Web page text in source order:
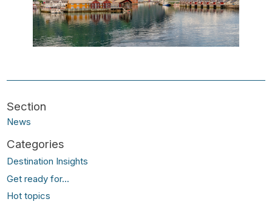
News
Destination Insights
Get ready for...
Hot topics